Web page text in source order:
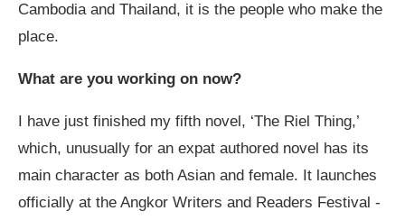
Cambodia and Thailand, it is the people who make the
place.
What are you working on now?
I have just finished my fifth novel, ‘The Riel Thing,’
which, unusually for an expat authored novel has its
main character as both Asian and female. It launches
officially at the Angkor Writers and Readers Festival -